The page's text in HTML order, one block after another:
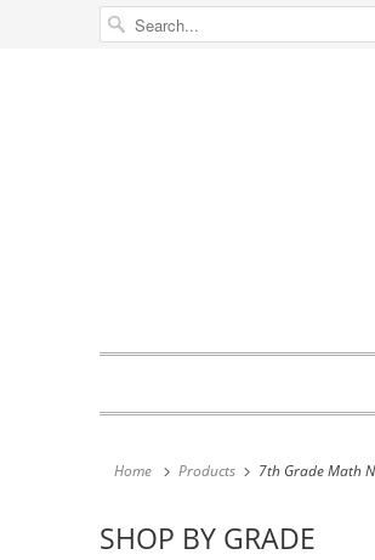
Home Products 7th Grade Math
SHOP BY GRADE